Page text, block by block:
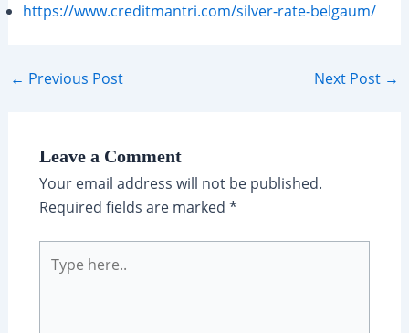
https://www.creditmantri.com/silver-rate-belgaum/
Post
← Previous Post Next Post →
Leave a Comment
Your email address will not be published.
Required fields are marked *
here..